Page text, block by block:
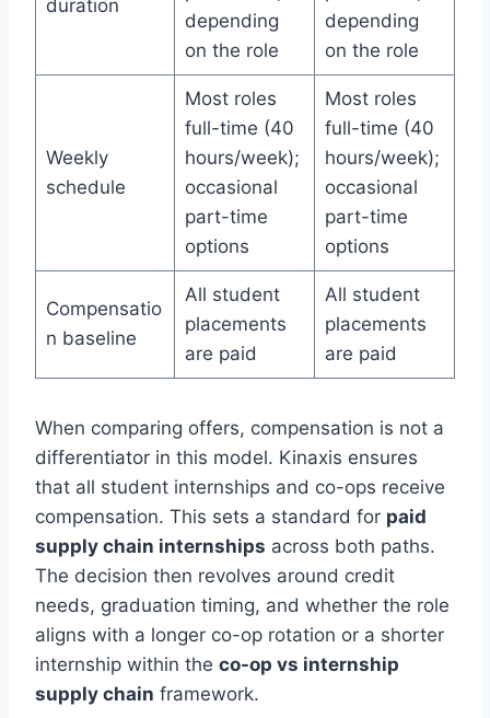
duration
depending
on the role
depending
on the role
Weekly
schedule
Most roles
full-time (40
hours/week);
occasional
part-time
options
Most roles
full-time (40
hours/week);
occasional
part-time
options
Compensatio
n baseline
All student
placements
are paid
All student
placements
are paid
When comparing offers, compensation is not a
differentiator in this model. Kinaxis ensures
that all student internships and co-ops receive
compensation. This sets a standard for paid
supply chain internships across both paths.
The decision then revolves around credit
needs, graduation timing, and whether the role
aligns with a longer co-op rotation or a shorter
internship within the co-op vs internship
supply chain framework.